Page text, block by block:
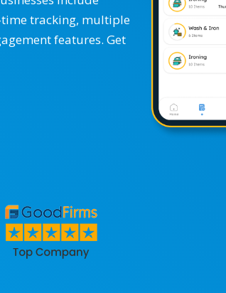
tracking, multiple
features. Get